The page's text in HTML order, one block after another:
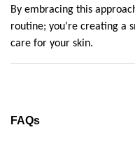
By embracing this
routine; you’re creating a
care for your skin.
FAQs